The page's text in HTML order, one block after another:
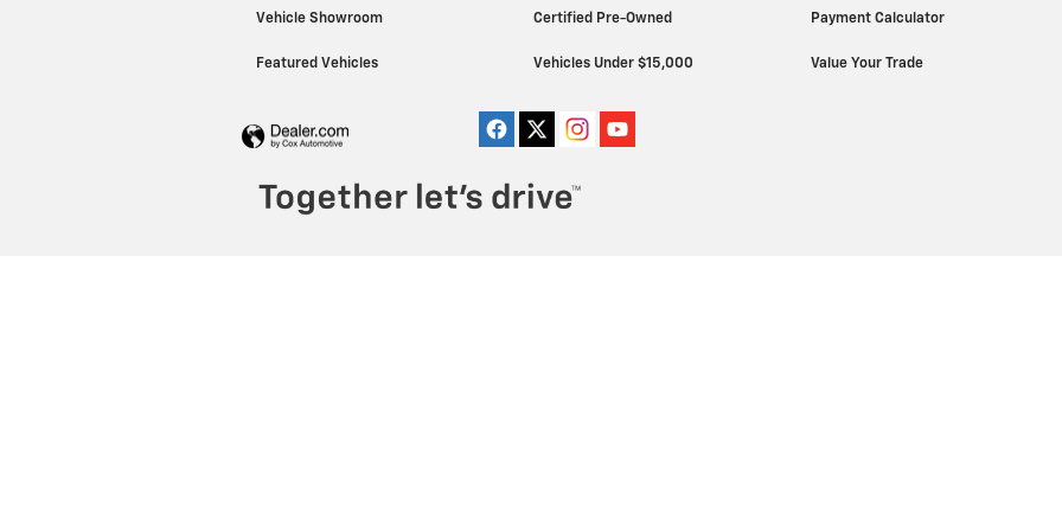
Vehicle Showroom
Featured Vehicles
Certified Pre-Owned
Vehicles Under $15,000
Payment Calculator
Value Your Trade